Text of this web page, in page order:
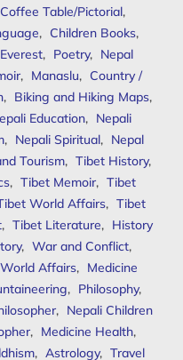
Coffee Table/Pictorial,
, Children Books,
Everest, Poetry, Nepal
, Manaslu, Country /
, Biking and Hiking Maps,
Education, Nepali
, Nepali Spiritual, Nepal
Tourism, Tibet History,
, Tibet Memoir, Tibet
World Affairs, Tibet
, Tibet Literature, History
, War and Conflict,
World Affairs, Medicine
, Philosophy,
, Nepali Children
, Medicine Health,
, Astrology, Travel